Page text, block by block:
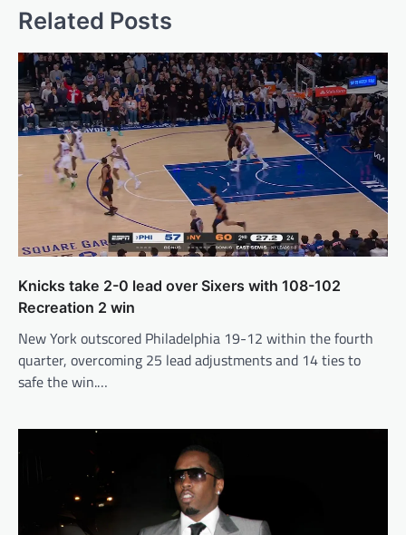
Related Posts
Knicks take 2-0 lead over Sixers with 108-102
Recreation 2 win
New York outscored Philadelphia 19-12 within the fourth
quarter, overcoming 25 lead adjustments and 14 ties to
safe the win.…